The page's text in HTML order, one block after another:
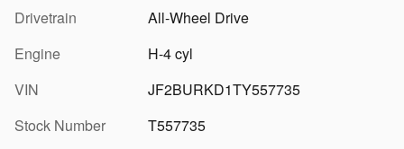
Drivetrain
All-Wheel Drive
Engine
H-4 cyl
VIN
JF2BURKD1TY557735
Stock Number
T557735